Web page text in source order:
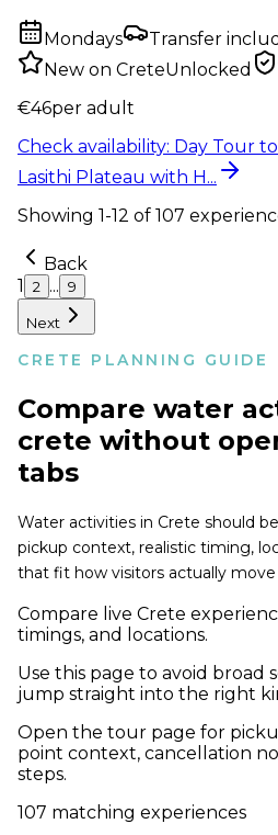
Mondays
Transfer
New on CreteUnlocked
€46per adult
Check availability: Day Tour
Lasithi Plateau with H...
Showing 1-12 of 107
Back
1
2 ... 9
Next
CRETE PLANNING GUIDE
Compare water
crete without
tabs
Water activities in Crete should
pickup context, realistic timing,
that fit how visitors actually move
Compare live Crete
timings, and locations.
Use this page to avoid broad
jump straight into the right
Open the tour page for
point context, cancellation
steps.
107 matching experiences